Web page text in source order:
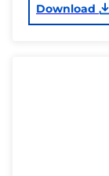
Download